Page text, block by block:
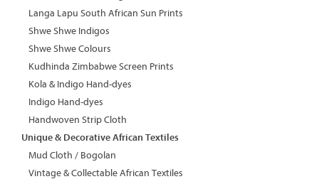
Langa Lapu South African Sun Prints
Shwe Shwe Indigos
Shwe Shwe Colours
Kudhinda Zimbabwe Screen Prints
Kola & Indigo Hand-dyes
Indigo Hand-dyes
Handwoven Strip Cloth
Unique & Decorative African Textiles
Mud Cloth / Bogolan
Vintage & Collectable African Textiles